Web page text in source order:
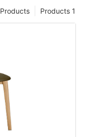
Products 1
Products